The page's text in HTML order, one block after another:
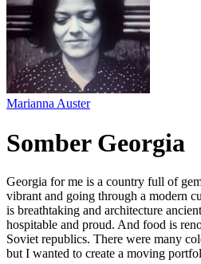
Marianna Auster
Somber Georgia
Georgia for me is a country full of
vibrant and going through a modern
is breathtaking and architecture
hospitable and proud. And food is
Soviet republics. There were many
but I wanted to create a moving